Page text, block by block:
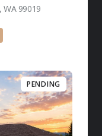
WA 99019
PENDING